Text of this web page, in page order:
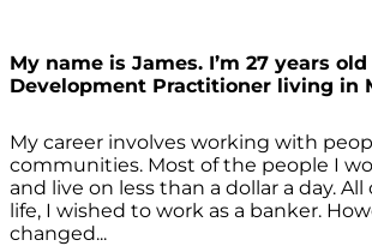
My name is James. I’m 27 years
Development Practitioner living in
My career involves working with
communities. Most of the people I
and live on less than a dollar a day.
life, I wished to work as a banker.
changed...